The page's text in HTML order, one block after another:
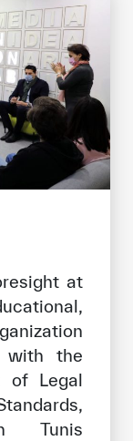
at
with the
of Legal
Tunis